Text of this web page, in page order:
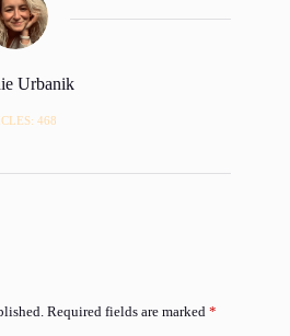
Urbanik
468
Required fields are marked *